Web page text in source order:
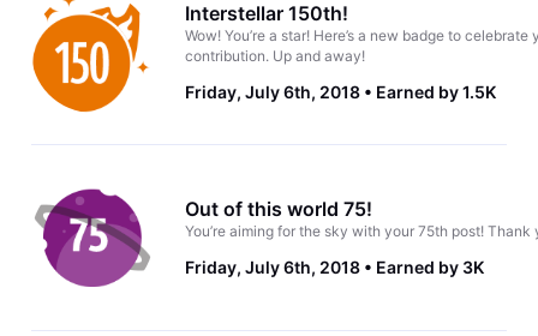
Interstellar 150th!
Wow! You’re a star! Here’s a new badge to celebrate
contribution. Up and away!
Friday, July 6th, 2018 Earned by 1.5K
Out of this world 75!
You’re aiming for the sky with your 75th post! Thank
Friday, July 6th, 2018 Earned by 3K